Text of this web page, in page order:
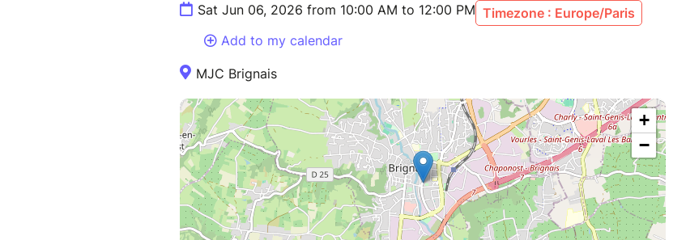
Sat Jun 06, 2026 from 10:00 AM to 12:00 PM Timezone : Europe/Paris
Add to my calendar
MJC Brignais
+
−